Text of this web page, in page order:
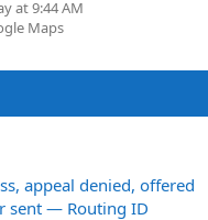
at 9:44 AM
Maps
appeal denied, offered
sent — Routing ID